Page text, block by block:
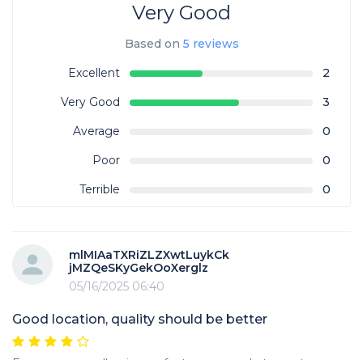
Very Good
Based on 5 reviews
Excellent
2
Very Good
3
Average
0
Poor
0
Terrible
0
mlMIAaTXRiZLZXwtLuykCk
jMZQeSKyGekOoXerglz
05/16/2025 06:40
Good location, quality should be better